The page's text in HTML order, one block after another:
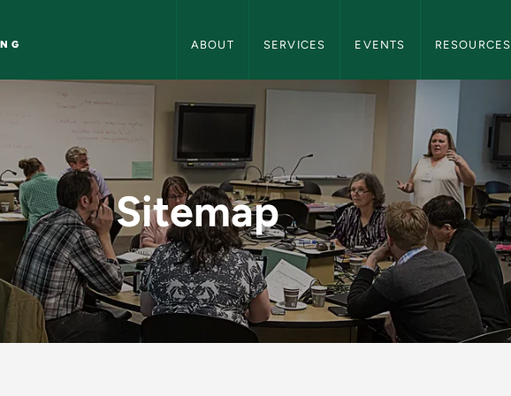
ABOUT SERVICES EVENTS RESOURCES
and Learning
Sitemap